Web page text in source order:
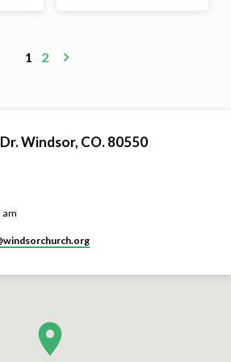
1 2
​Windsor, CO. 80550
am